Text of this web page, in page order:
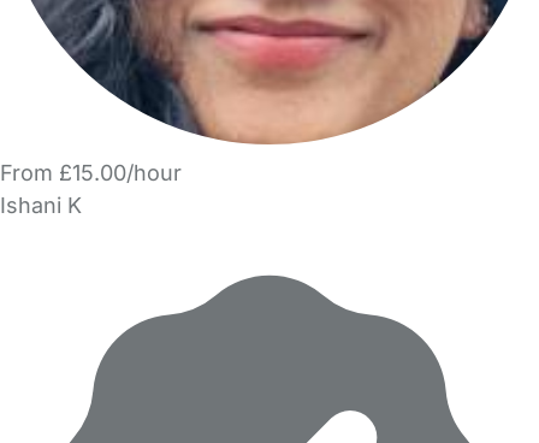
From £15.00/hour
Ishani K